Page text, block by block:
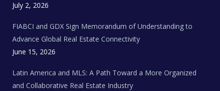
w
July 2, 2026
FIABCI and GDX Sign Memorandum of Understanding to
Advance Global Real Estate Connectivity
June 15, 2026
Latin America and MLS: A Path Toward a More Organized
and Collaborative Real Estate Industry